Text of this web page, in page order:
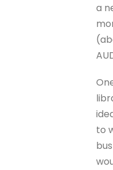
a
to